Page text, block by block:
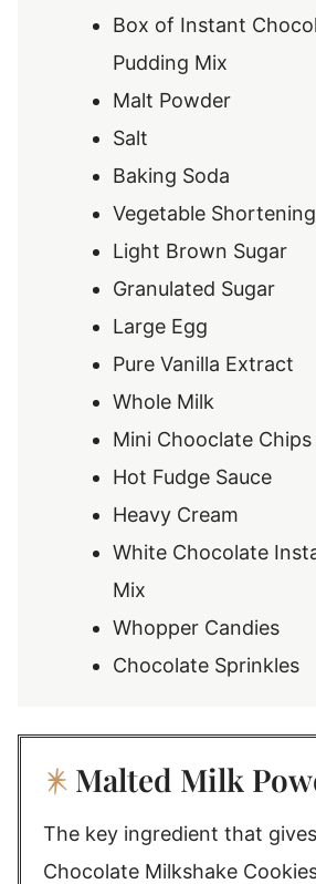
Box of Instant
Pudding Mix
Malt Powder
Salt
Baking Soda
Vegetable Shortening
Light Brown Sugar
Granulated Sugar
Large Egg
Pure Vanilla Extract
Whole Milk
Mini Chooclate Chips
Hot Fudge Sauce
Heavy Cream
White Chocolate
Mix
Whopper Candies
Chocolate Sprinkles
Malted Milk
The key ingredient that
Chocolate Milkshake